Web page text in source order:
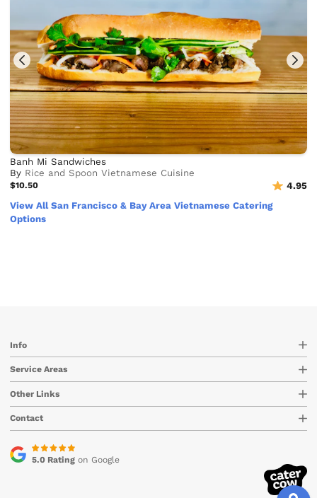
Banh Mi Sandwiches
By Rice and Spoon Vietnamese Cuisine
$10.50
4.95
View All San Francisco & Bay Area Vietnamese Catering
Options
Info
Service Areas
Other Links
Contact
5.0 Ratingon Google